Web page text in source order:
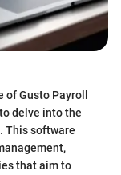
of Gusto Payroll
delve into the
This software
that aim to